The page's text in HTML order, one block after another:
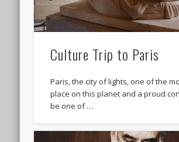
Culture Trip to Paris
Paris, the city of lights, one of the
place on this planet and a proud
be one of …